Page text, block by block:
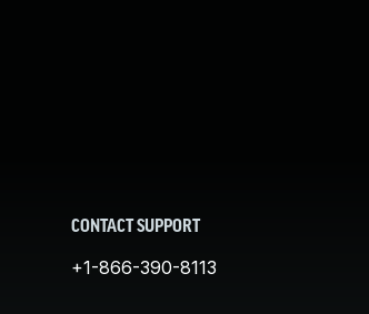
CONTACT SUPPORT
+1-866-390-8113